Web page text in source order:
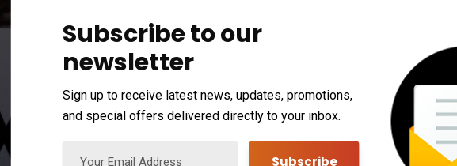
How Professional Tax
Management Helps You Save
Suleman Azhar No Comments
Professional Tax Management helps you save
money by using strategic planning, identifying tax
Subscribe to our
newsletter
Sign up to receive latest news, updates, promotions,
and special offers delivered directly to your inbox.